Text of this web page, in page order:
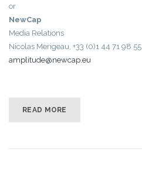
or
NewCap
Media Relations
Nicolas Merigeau, +33 (0)1 44 71 98 55
amplitude@newcap.eu
READ MORE